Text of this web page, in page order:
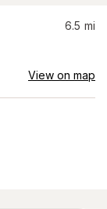
6.5 mi
View on map